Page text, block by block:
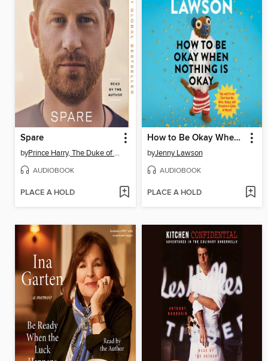
Spare
by Prince Harry, The Duke of Sussex
AUDIOBOOK
PLACE A HOLD
How to Be Okay When Nothing Is Okay
byJenny Lawson
AUDIOBOOK
PLACE A HOLD